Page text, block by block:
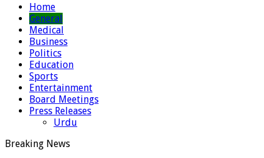
Home
General
Medical
Business
Politics
Education
Sports
Entertainment
Board Meetings
Press Releases
Urdu
Breaking News